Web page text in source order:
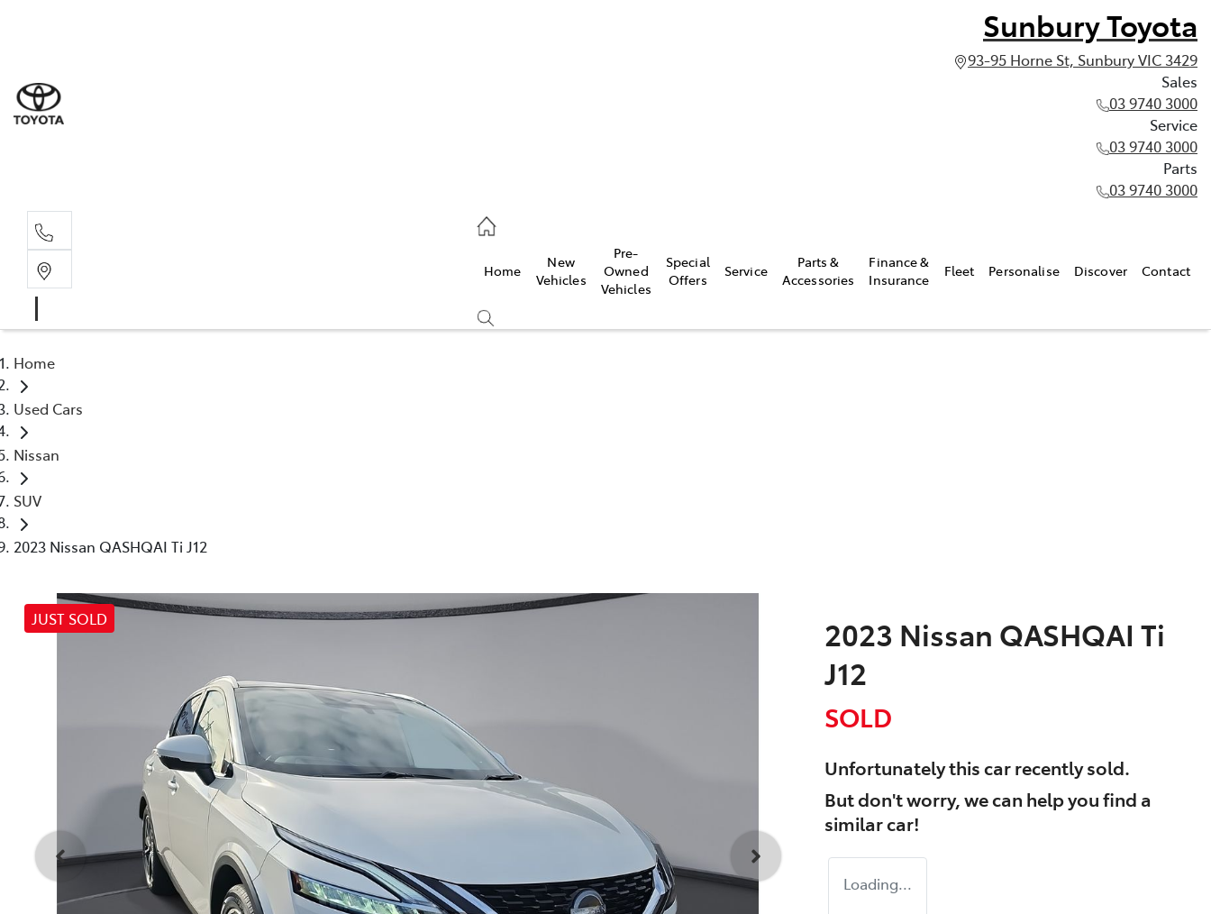
Sunbury Toyota
93-95 Horne St, Sunbury VIC 3429
Sales
03 9740 3000
Service
03 9740 3000
Parts
03 9740 3000
Home
New
Vehicles
Pre-
Owned
Vehicles
Special
Offers
Service
Parts &
Accessories
Finance &
Insurance
Fleet Personalise Discover Contact
Home
Used Cars
Nissan
SUV
2023 Nissan QASHQAI Ti J12
JUST SOLD
2023 Nissan QASHQAI Ti
J12
SOLD
Unfortunately thiscarrecently sold.
But don't worry, we can help you find a
similarcar!
Loading...